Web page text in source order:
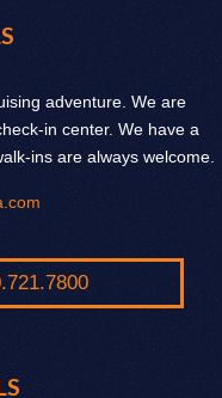
adventure. We are
in center. We have a
ins are always welcome.